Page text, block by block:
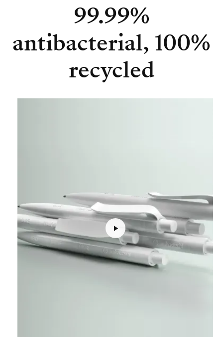
99.99%
antibacterial, 100%
recycled